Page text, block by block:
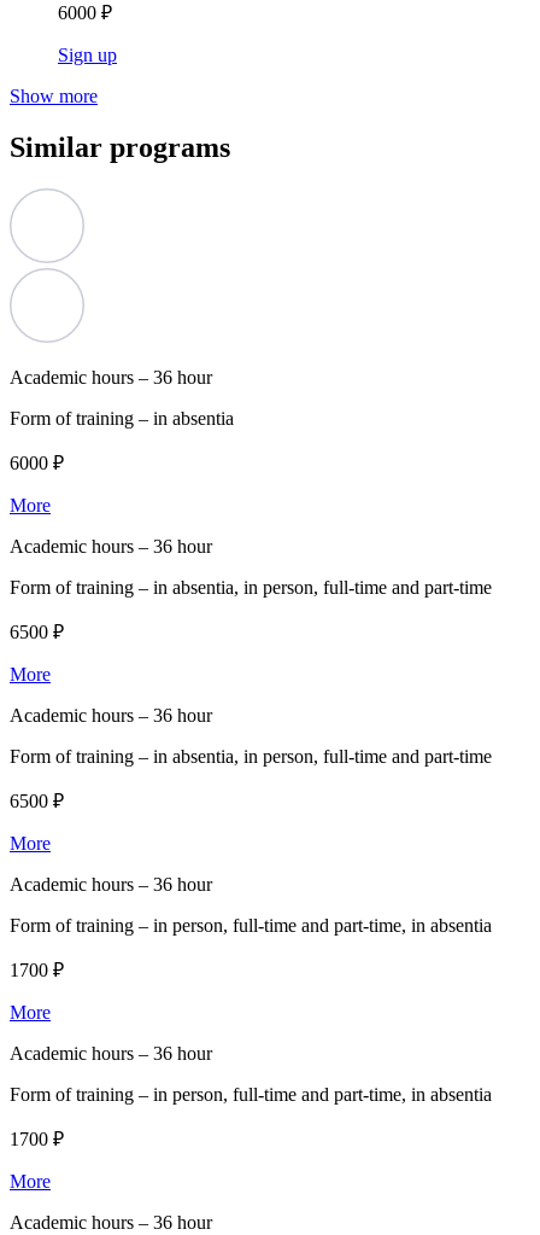
6000 ₽
Sign up
Show more
Similar programs
Academic hours – 36 hour
Form of training – in absentia
6000 ₽
More
Academic hours – 36 hour
Form of training – in absentia, in person, full-time and part-time
6500 ₽
More
Academic hours – 36 hour
Form of training – in absentia, in person, full-time and part-time
6500 ₽
More
Academic hours – 36 hour
Form of training – in person, full-time and part-time, in absentia
1700 ₽
More
Academic hours – 36 hour
Form of training – in person, full-time and part-time, in absentia
1700 ₽
More
Academic hours – 36 hour